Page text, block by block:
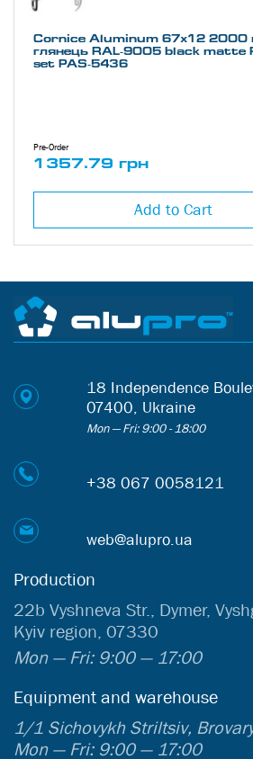
Cornice Aluminum 67х12 2000
глянець RAL-9005 black matte
set PAS-5436
Pre-Order
1357.79 грн
Add to Cart
18 Independence
07400, Ukraine
Mon — Fri: 9:00 - 18:00
+38 067 0058121
web@alupro.ua
Production
22b Vyshneva Str., Dymer,
Kyiv region, 07330
Mon — Fri: 9:00 — 17:00
Equipment and warehouse
1/1 Sichovykh Striltsiv,
Mon — Fri: 9:00 — 17:00